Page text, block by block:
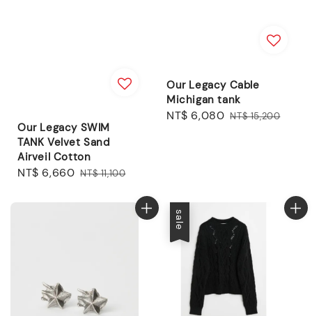
Our Legacy SWIM
TANK Velvet Sand
Airveil Cotton
Sale
NT$ 6,660 Regular
NT$ 11,100
Our Legacy Cable
Michigan tank
Sale
NT$ 6,080 Regular
NT$ 15,200
sale